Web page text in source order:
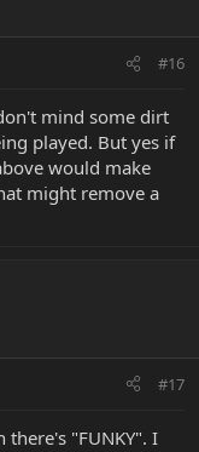
#16
mind some dirt
played. But yes if
would make
might remove a
#17
there's "FUNKY". I